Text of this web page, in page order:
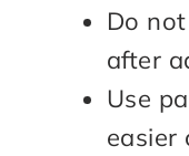
Do
after
Use
easier